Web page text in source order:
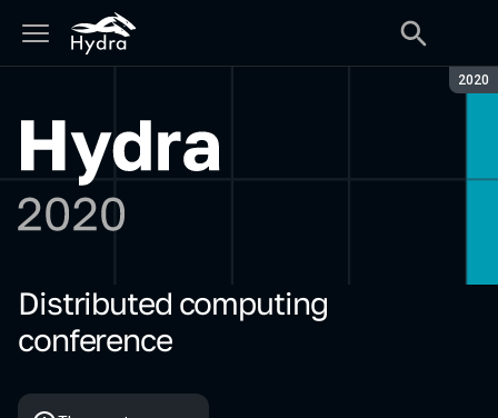
2020
Hydra 2020
Distributed computing
conference